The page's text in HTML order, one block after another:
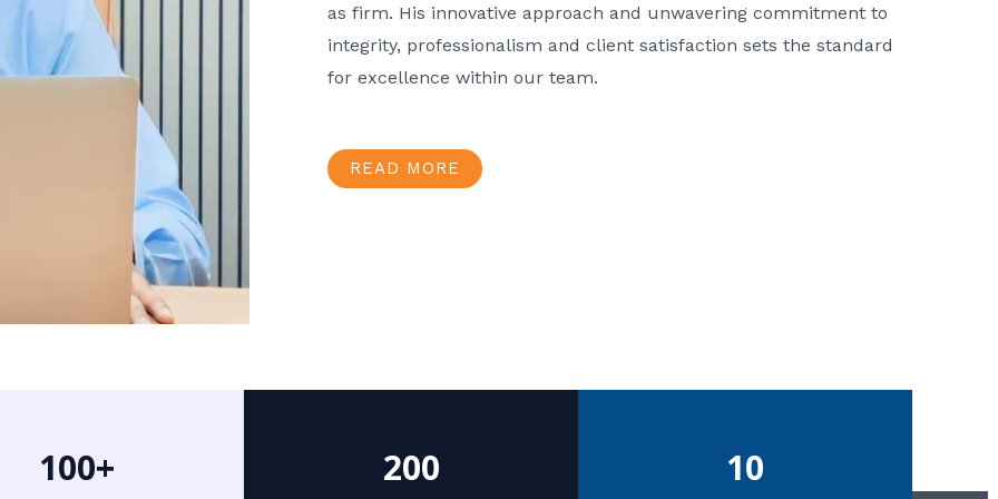
as firm. His innovative approach and unwavering commitment to
integrity, professionalism and client satisfaction sets the standard
for excellence within our team.
READ MORE
100+ 200 10